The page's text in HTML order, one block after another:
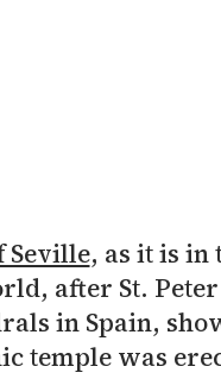
Seville, as it is in
after St. Peter
in Spain,
temple was